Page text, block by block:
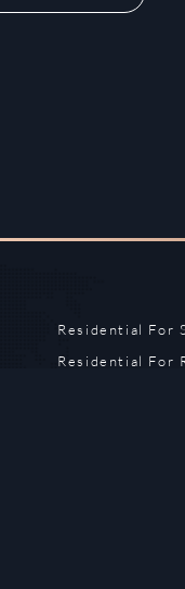
Residential For
Residential For